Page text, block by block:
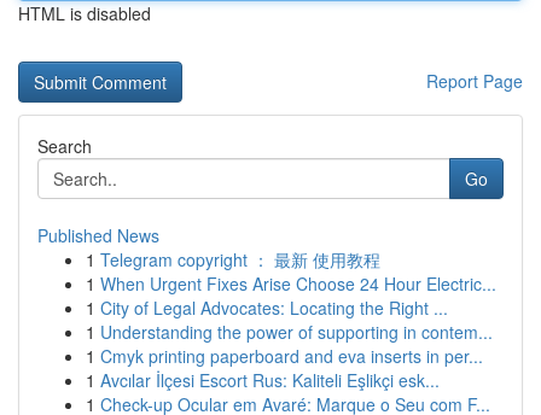
HTML is disabled
Report Page
Search
Go
Published News
1 Telegram copyright ： 最新 使用教程
1 When Urgent Fixes Arise Choose 24 Hour Electric...
1 City of Legal Advocates: Locating the Right ...
1 Understanding the power of supporting in contem...
1 Cmyk printing paperboard and eva inserts in per...
1 Avcılar İlçesi Escort Rus: Kaliteli Eşlikçi esk...
1 Check-up Ocular em Avaré: Marque o Seu com F...